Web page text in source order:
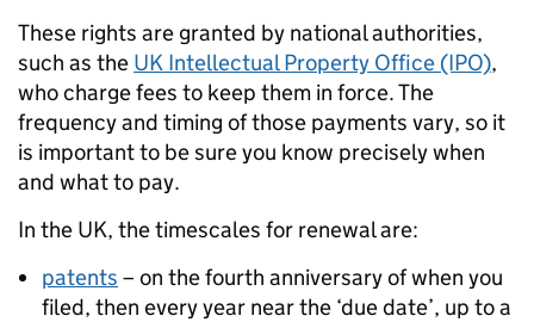
These rights are granted by national authorities,
such as the UK Intellectual Property Office (IPO),
who charge fees to keep them in force. The
frequency and timing of those payments vary, so it
is important to be sure you know precisely when
and what to pay.
In the UK, the timescales for renewal are:
patents – on the fourth anniversary of when you
filed, then every year near the ‘due date’, up to a